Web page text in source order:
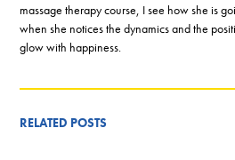
massage therapy course, I see how she is
when she notices the dynamics and the
glow with happiness.
RELATED POSTS